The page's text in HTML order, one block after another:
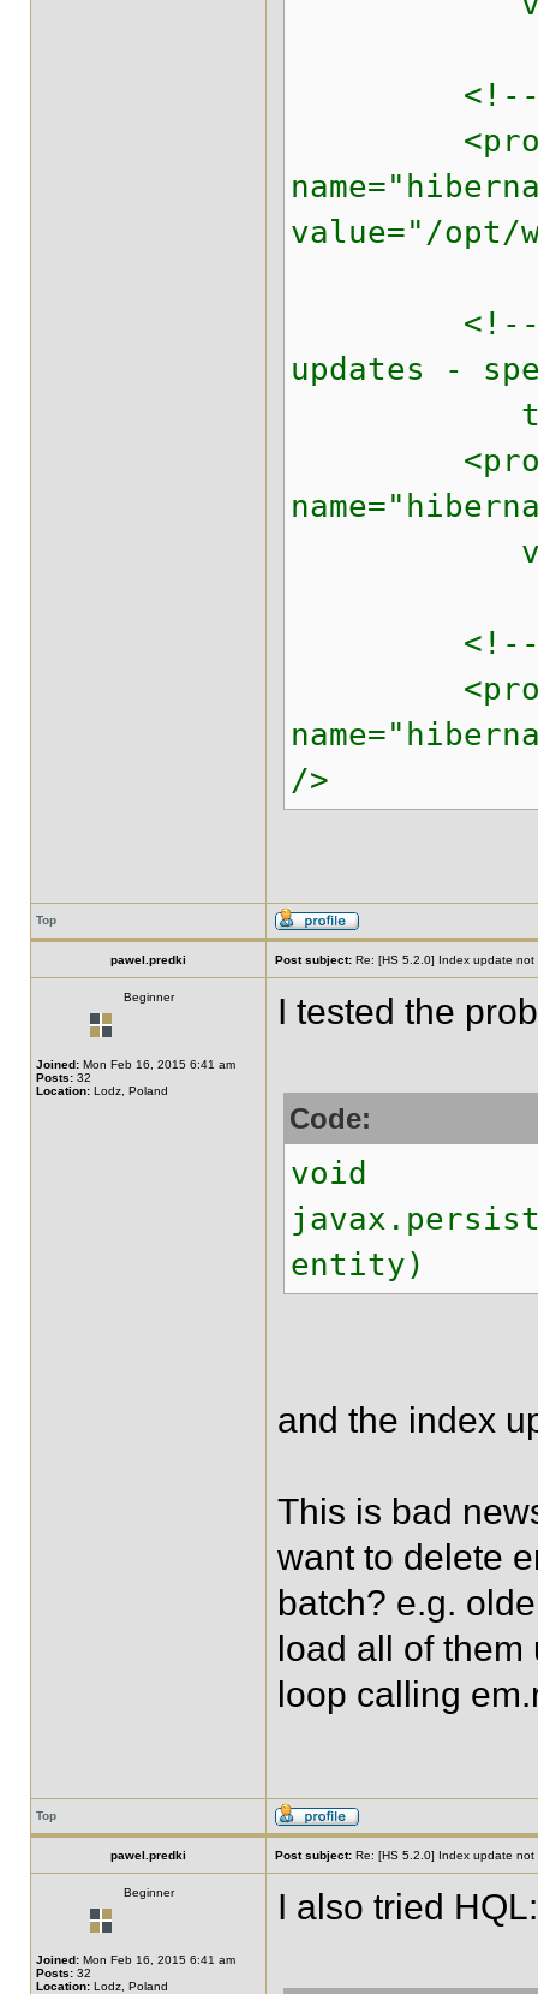
<!--
value="/opt/
<!-- We
updates -
to
<!--
/>
Top
pawel.predki Post subject: Re: [HS 5.2.0] Index update
Beginner
Joined: Mon Feb 16, 2015 6:41 am
Posts: 32
Location: Lodz, Poland
I tested the
Code:
void
entity)
and the index
This is bad
want to delete
batch? e.g.
load all of them
loop calling
Top
pawel.predki Post subject: Re: [HS 5.2.0] Index update
Beginner
Joined: Mon Feb 16, 2015 6:41 am
Posts: 32
Location: Lodz, Poland
I also tried HQL: